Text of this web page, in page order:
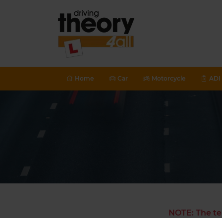
Home Car Motorcycle ADI
NOTE: The